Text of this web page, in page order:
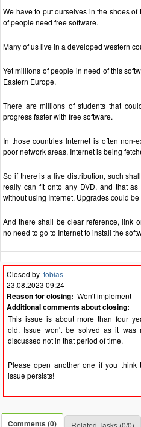
We have to put ourselves in the shoes
of people need free software.
Many of us live in a developed western
Yet millions of people in need of this
Eastern Europe.
There are millions of students that
progress faster with free software.
In those countries Internet is often non-
poor network areas, Internet is being
So if there is a live distribution, such
really can fit onto any DVD, and that
without using Internet. Upgrades could
And there shall be clear reference, link
no need to go to Internet to install the
Closed by tobias
23.08.2023 09:24
Reason for closing: Won't implement
Additional comments about closing:
This issue is about more than four
old. Issue won't be solved as it was
discussed not in that period of time.
Please open another one if you think
issue persists!
Comments (0)